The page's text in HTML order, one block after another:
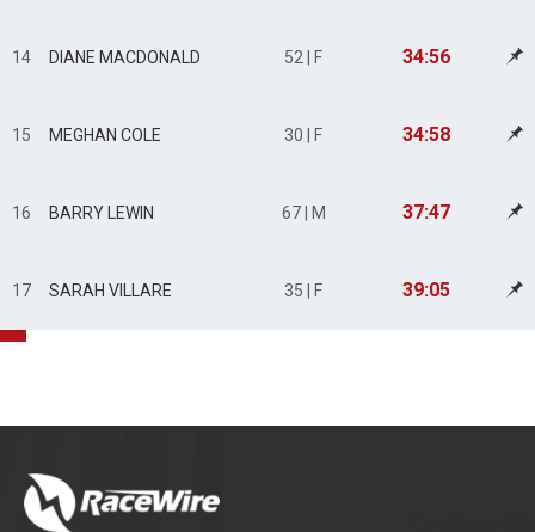
14 DIANE MACDONALD 52 | F 34:56
15 MEGHAN COLE 30 | F 34:58
16 BARRY LEWIN 67 | M 37:47
17 SARAH VILLARE 35 | F 39:05